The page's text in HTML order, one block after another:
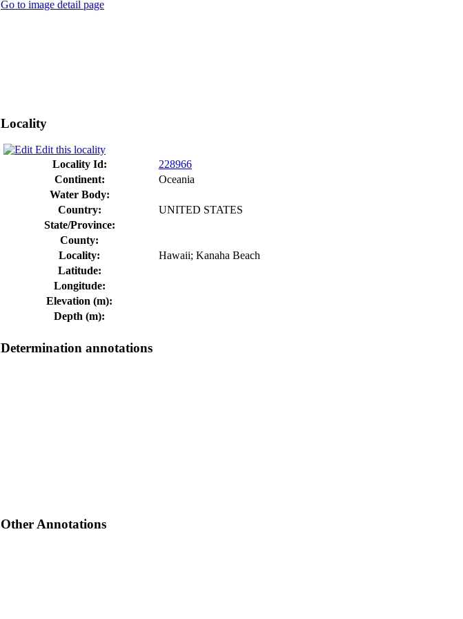
Go to image detail page
Locality
Edit this locality
Locality Id:
228966
Continent:
Oceania
Water Body:
Country:
UNITED STATES
State/Province:
County:
Locality:
Hawaii; Kanaha Beach
Latitude:
Longitude:
Elevation (m):
Depth (m):
Determination annotations
Other Annotations